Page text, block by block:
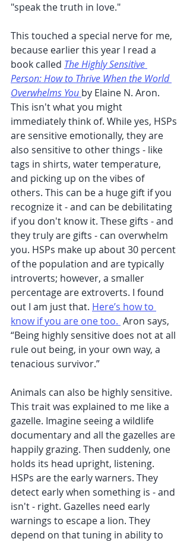
"speak the truth in love."
This touched a special nerve for me,
because earlier this year I read a
book called The Highly Sensitive
Person: How to Thrive When the World
Overwhelms You by Elaine N. Aron.
This isn't what you might
immediately think of. While yes, HSPs
are sensitive emotionally, they are
also sensitive to other things - like
tags in shirts, water temperature,
and picking up on the vibes of
others. This can be a huge gift if you
recognize it - and can be debilitating
if you don't know it. These gifts - and
they truly are gifts - can overwhelm
you. HSPs make up about 30 percent
of the population and are typically
introverts; however, a smaller
percentage are extroverts. I found
out I am just that. Here’s how to
know if you are one too. Aron says,
“Being highly sensitive does not at all
rule out being, in your own way, a
tenacious survivor.”
Animals can also be highly sensitive.
This trait was explained to me like a
gazelle. Imagine seeing a wildlife
documentary and all the gazelles are
happily grazing. Then suddenly, one
holds its head upright, listening.
HSPs are the early warners. They
detect early when something is - and
isn't - right. Gazelles need early
warnings to escape a lion. They
depend on that tuning in ability to